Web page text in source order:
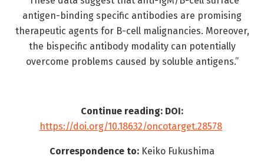
antigen-binding specific antibodies are promising
therapeutic agents for B-cell malignancies. Moreover,
the bispecific antibody modality can potentially
overcome problems caused by soluble antigens.”
Continue reading: DOI:
https://doi.org/10.18632/oncotarget.28578
Correspondence to: Keiko Fukushima